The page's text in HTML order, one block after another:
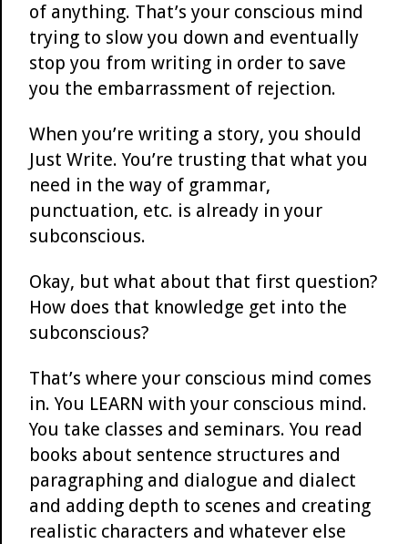
of anything. That’s your conscious mind
trying to slow you down and eventually
stop you from writing in order to save
you the embarrassment of rejection.
When you’re writing a story, you should
Just Write. You’re trusting that what you
need in the way of grammar,
punctuation, etc. is already in your
subconscious.
Okay, but what about that first question?
How does that knowledge get into the
subconscious?
That’s where your conscious mind comes
in. You LEARN with your conscious mind.
You take classes and seminars. You read
books about sentence structures and
paragraphing and dialogue and dialect
and adding depth to scenes and creating
realistic characters and whatever else